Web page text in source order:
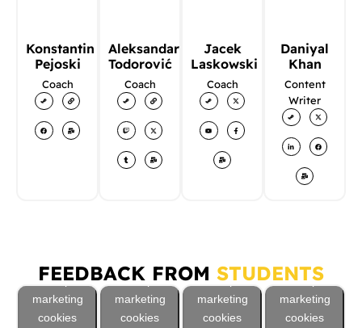
Konstantin
Pejoski
Coach
Aleksandar
Todorović
Coach
Jacek
Laskowski
Coach
Daniyal
Khan
Content
Writer
FEEDBACK FROM STUDENTS
accept
marketing
cookies
accept
marketing
cookies
accept
marketing
cookies
accept
marketing
cookies